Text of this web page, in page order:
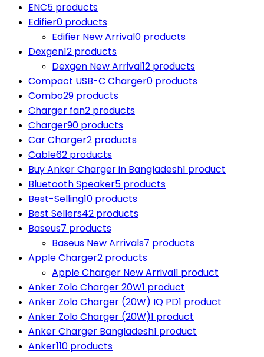
ENC5 products
Edifier0 products
Edifier New Arrival0 products
Dexgen12 products
Dexgen New Arrival12 products
Compact USB-C Charger0 products
Combo29 products
Charger fan2 products
Charger90 products
Car Charger2 products
Cable62 products
Buy Anker Charger in Bangladesh1 product
Bluetooth Speaker5 products
Best-Selling10 products
Best Sellers42 products
Baseus7 products
Baseus New Arrivals7 products
Apple Charger2 products
Apple Charger New Arrival1 product
Anker Zolo Charger 20W1 product
Anker Zolo Charger (20W) IQ PD1 product
Anker Zolo Charger (20W)1 product
Anker Charger Bangladesh1 product
Anker110 products